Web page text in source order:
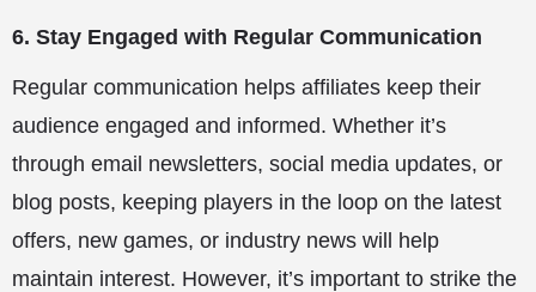
6. Stay Engaged with Regular Communication
Regular communication helps affiliates keep their
audience engaged and informed. Whether it’s
through email newsletters, social media updates, or
blog posts, keeping players in the loop on the latest
offers, new games, or industry news will help
maintain interest. However, it’s important to strike the